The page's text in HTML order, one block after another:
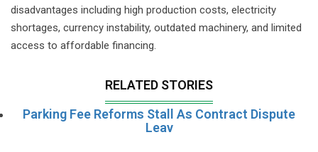
disadvantages including high production costs, electricity
shortages, currency instability, outdated machinery, and limited
access to affordable financing.
RELATED STORIES
Parking Fee Reforms Stall As Contract Dispute
Leav